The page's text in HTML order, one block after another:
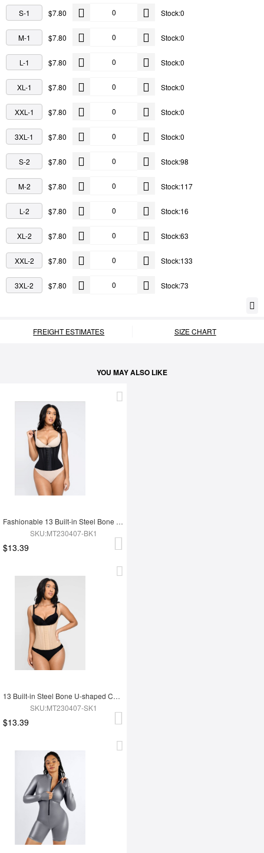
S-1 $7.80 Stock:0
M-1 $7.80 Stock:0
L-1 $7.80 Stock:0
XL-1 $7.80 Stock:0
XXL-1 $7.80 Stock:0
3XL-1 $7.80 Stock:0
S-2 $7.80 Stock:98
M-2 $7.80 Stock:117
L-2 $7.80 Stock:16
XL-2 $7.80 Stock:63
XXL-2 $7.80 Stock:133
3XL-2 $7.80 Stock:73
FREIGHT ESTIMATES SIZE CHART
YOU MAY ALSO LIKE
Fashionable 13 Built-in Steel Bone U-shaped Chest Support Waist Trainer Vest
SKU:MT230407-BK1
$13.39
13 Built-in Steel Bone U-shaped Chest Support Waist Trainer Vest
SKU:MT230407-SK1
$13.39